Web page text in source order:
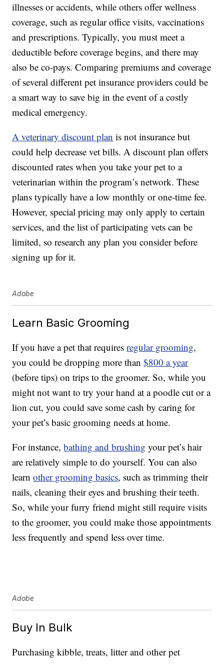
illnesses or accidents, while others offer wellness
coverage, such as regular office visits, vaccinations
and prescriptions. Typically, you must meet a
deductible before coverage begins, and there may
also be co-pays. Comparing premiums and coverage
of several different pet insurance providers could be
a smart way to save big in the event of a costly
medical emergency.
A veterinary discount plan is not insurance but
could help decrease vet bills. A discount plan offers
discounted rates when you take your pet to a
veterinarian within the program’s network. These
plans typically have a low monthly or one-time fee.
However, special pricing may only apply to certain
services, and the list of participating vets can be
limited, so research any plan you consider before
signing up for it.
Adobe
Learn Basic Grooming
If you have a pet that requiresregular grooming,
you could be dropping more than$800 a year
(before tips) on trips to the groomer. So, while you
might not want to try your hand at a poodle cut or a
lion cut, you could save some cash by caring for
your pet’s basic grooming needs at home.
For instance,bathing and brushing your pet’s hair
are relatively simple to do yourself. You can also
learnother grooming basics, such as trimming their
nails, cleaning their eyes and brushing their teeth.
So, while your furry friend might still require visits
to the groomer, you could make those appointments
less frequently and spend less over time.
Adobe
Buy In Bulk
Purchasing kibble, treats, litter and other pet